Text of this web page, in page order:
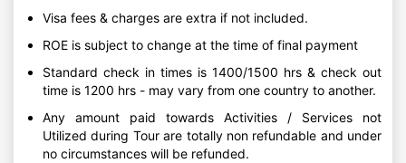
Visa fees & charges are extra if not included.
ROE is subject to change at the time of final payment
Standard check in times is 1400/1500 hrs & check out
time is 1200 hrs - may vary from one country to another.
Any amount paid towards Activities / Services not
Utilized during Tour are totally non refundable and under
no circumstances will be refunded.